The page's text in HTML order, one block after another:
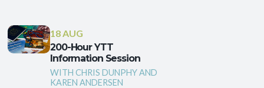
18 AUG
200-Hour YTT
Information Session
WITH CHRIS DUNPHY AND
KAREN ANDERSEN